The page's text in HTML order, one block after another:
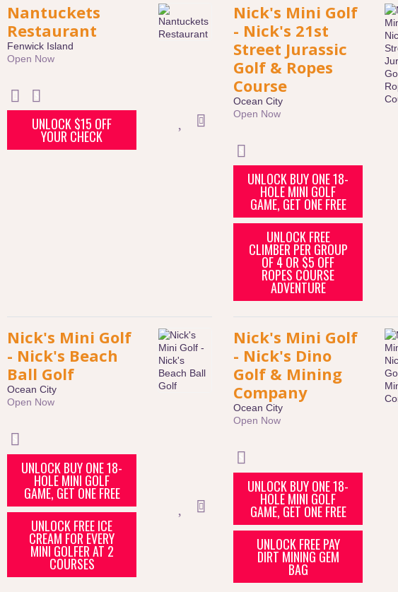
Nantuckets
Restaurant
Fenwick Island
Open Now
UNLOCK $15 OFF
YOUR CHECK
Nick's Mini Golf
- Nick's 21st
Street Jurassic
Golf & Ropes
Course
Ocean City
Open Now
UNLOCK BUY ONE 18-
HOLE MINI GOLF
GAME, GET ONE FREE
UNLOCK FREE
CLIMBER PER GROUP
OF 4 OR $5 OFF
ROPES COURSE
ADVENTURE
Nick's Mini Golf
- Nick's Beach
Ball Golf
Ocean City
Open Now
UNLOCK BUY ONE 18-
HOLE MINI GOLF
GAME, GET ONE FREE
UNLOCK FREE ICE
CREAM FOR EVERY
MINI GOLFER AT 2
COURSES
Nick's Mini Golf
- Nick's Dino
Golf & Mining
Company
Ocean City
Open Now
UNLOCK BUY ONE 18-
HOLE MINI GOLF
GAME, GET ONE FREE
UNLOCK FREE PAY
DIRT MINING GEM
BAG